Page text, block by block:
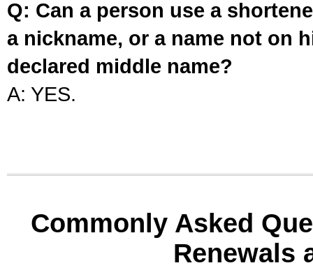
Q: Can a person use a
a nickname, or a name not on
declared middle name?
A: YES.
Commonly Asked
Renewals